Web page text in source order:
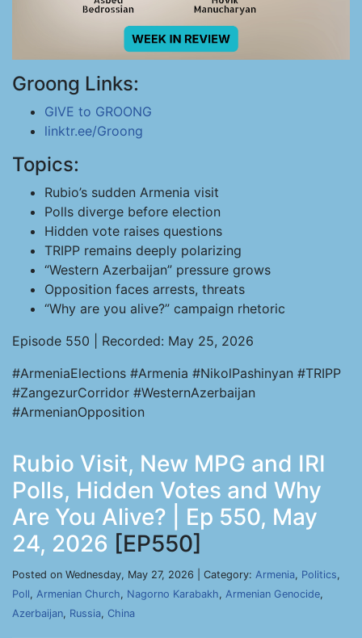
Groong Links:
GIVE to GROONG
linktr.ee/Groong
Topics:
Rubio’s sudden Armenia visit
Polls diverge before election
Hidden vote raises questions
TRIPP remains deeply polarizing
“Western Azerbaijan” pressure grows
Opposition faces arrests, threats
“Why are you alive?” campaign rhetoric
Episode 550 | Recorded: May 25, 2026
#ArmeniaElections #Armenia #NikolPashinyan #TRIPP
#ZangezurCorridor #WesternAzerbaijan
#ArmenianOpposition
Rubio Visit, New MPG and IRI
Polls, Hidden Votes and Why
Are You Alive? | Ep 550, May
24, 2026 [EP550]
Posted on Wednesday, May 27, 2026 | Category: Armenia, Politics,
Poll, Armenian Church, Nagorno Karabakh, Armenian Genocide,
Azerbaijan, Russia, China